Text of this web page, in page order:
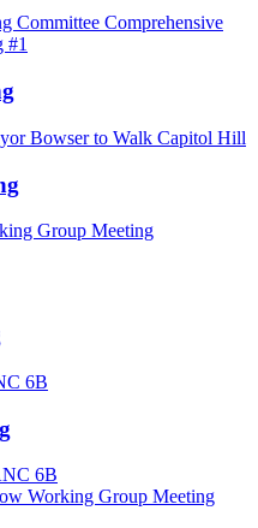
Committee Comprehensive
#1
Bowser to Walk Capitol Hill
Group Meeting
6B
6B
Working Group Meeting